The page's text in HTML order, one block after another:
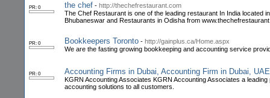
PR: 0 the chef - http://thechefrestaurant.com
The Chef Restaurant is one of the leading restaurant In India located
Bhubaneswar and Restaurants in Odisha from
PR: 0 Bookkeepers Toronto - http://gainplus.ca/Home.aspx
We are the fasting growing bookkeeping and accounting service
PR: 0 Accounting Firms in Dubai, Accounting Firm in Dubai,
KGRN Accounting Associates KGRN Accounting Associates a
accounting solutions to all customers.